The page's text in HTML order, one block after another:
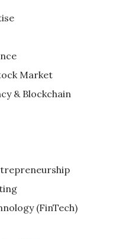
Market
& Blockchain
(FinTech)